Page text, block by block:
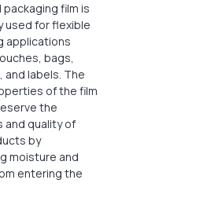
film is
used for flexible
applications
bags,
and labels. The
of the film
the
and quality of
by
moisture and
entering the